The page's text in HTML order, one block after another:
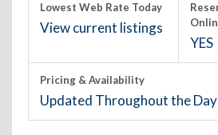
Lowest Web Rate Today
View current listings
YES
Pricing & Availability
Updated Throughout the Day